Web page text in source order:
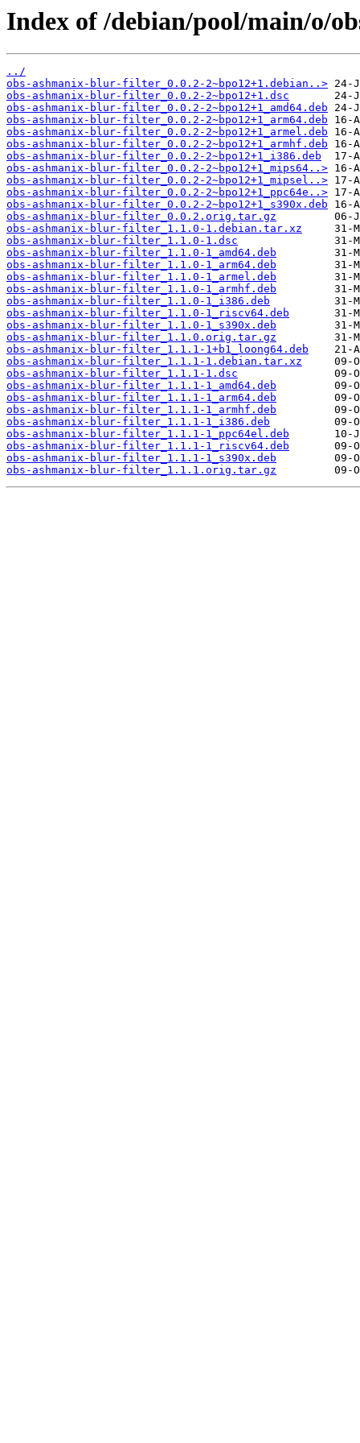
Index of /debian/pool/main/o/
../
obs-ashmanix-blur-filter_0.0.2-2~bpo12+1.debian..>
obs-ashmanix-blur-filter_0.0.2-2~bpo12+1.dsc
obs-ashmanix-blur-filter_0.0.2-2~bpo12+1_amd64.deb
obs-ashmanix-blur-filter_0.0.2-2~bpo12+1_arm64.deb
obs-ashmanix-blur-filter_0.0.2-2~bpo12+1_armel.deb
obs-ashmanix-blur-filter_0.0.2-2~bpo12+1_armhf.deb
obs-ashmanix-blur-filter_0.0.2-2~bpo12+1_i386.deb
obs-ashmanix-blur-filter_0.0.2-2~bpo12+1_mips64..>
obs-ashmanix-blur-filter_0.0.2-2~bpo12+1_mipsel..>
obs-ashmanix-blur-filter_0.0.2-2~bpo12+1_ppc64e..>
obs-ashmanix-blur-filter_0.0.2-2~bpo12+1_s390x.deb
obs-ashmanix-blur-filter_0.0.2.orig.tar.gz
obs-ashmanix-blur-filter_1.1.0-1.debian.tar.xz
obs-ashmanix-blur-filter_1.1.0-1.dsc
obs-ashmanix-blur-filter_1.1.0-1_amd64.deb
obs-ashmanix-blur-filter_1.1.0-1_arm64.deb
obs-ashmanix-blur-filter_1.1.0-1_armel.deb
obs-ashmanix-blur-filter_1.1.0-1_armhf.deb
obs-ashmanix-blur-filter_1.1.0-1_i386.deb
obs-ashmanix-blur-filter_1.1.0-1_riscv64.deb
obs-ashmanix-blur-filter_1.1.0-1_s390x.deb
obs-ashmanix-blur-filter_1.1.0.orig.tar.gz
obs-ashmanix-blur-filter_1.1.1-1+b1_loong64.deb
obs-ashmanix-blur-filter_1.1.1-1.debian.tar.xz
obs-ashmanix-blur-filter_1.1.1-1.dsc
obs-ashmanix-blur-filter_1.1.1-1_amd64.deb
obs-ashmanix-blur-filter_1.1.1-1_arm64.deb
obs-ashmanix-blur-filter_1.1.1-1_armhf.deb
obs-ashmanix-blur-filter_1.1.1-1_i386.deb
obs-ashmanix-blur-filter_1.1.1-1_ppc64el.deb
obs-ashmanix-blur-filter_1.1.1-1_riscv64.deb
obs-ashmanix-blur-filter_1.1.1-1_s390x.deb
obs-ashmanix-blur-filter_1.1.1.orig.tar.gz